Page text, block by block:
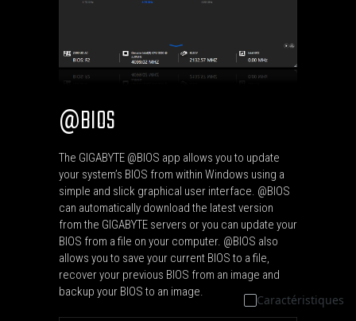
Caractéristiques
@BIOS
The GIGABYTE @BIOS app allows you to update
your system’s BIOS from within Windows using a
simple and slick graphical user interface. @BIOS
can automatically download the latest version
from the GIGABYTE servers or you can update your
BIOS from a file on your computer. @BIOS also
allows you to save your current BIOS to a file,
recover your previous BIOS from an image and
backup your BIOS to an image.